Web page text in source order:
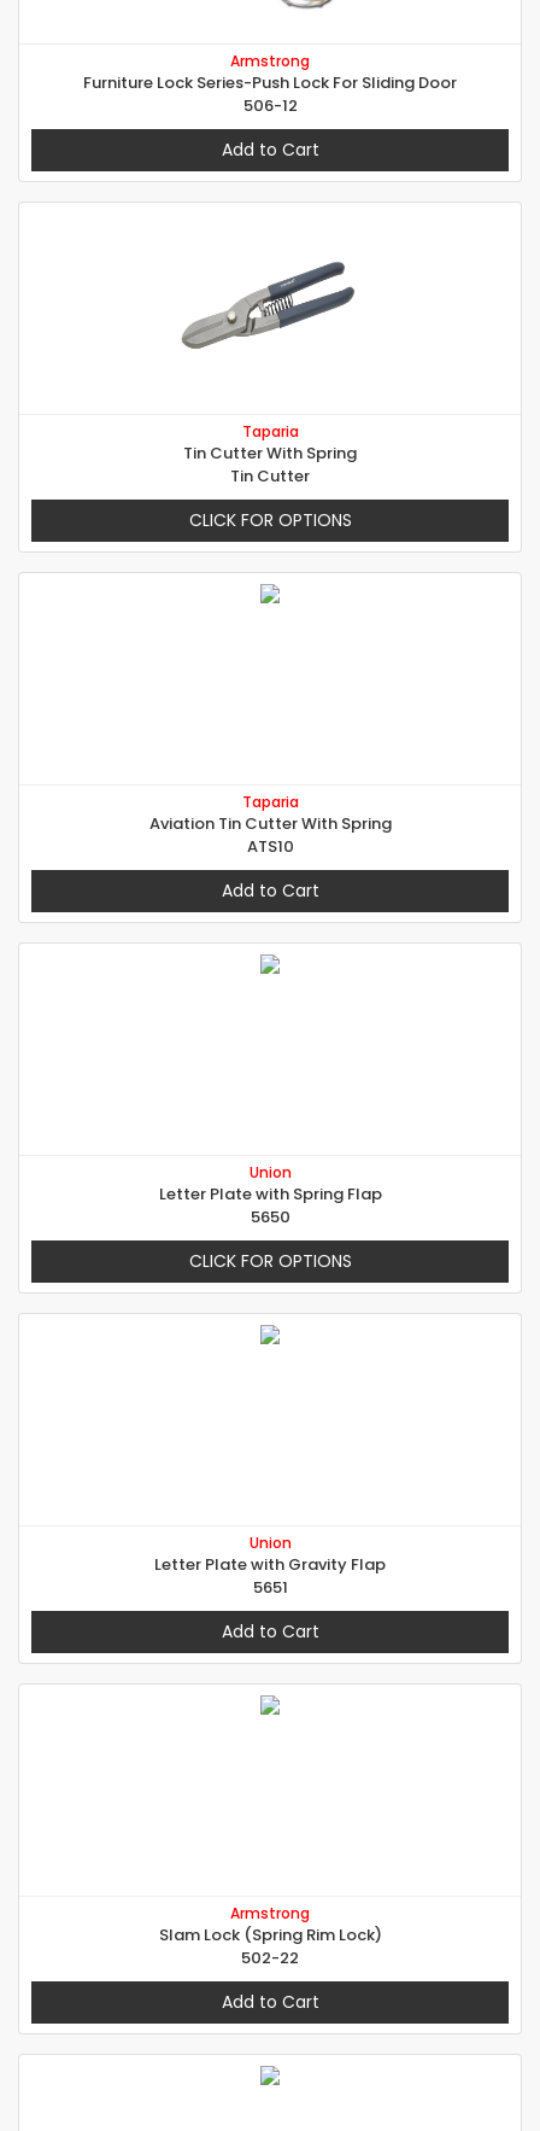
Armstrong
Furniture Lock Series-Push Lock For Sliding Door
506-12
Add to Cart
Taparia
Tin Cutter With Spring
Tin Cutter
CLICK FOR OPTIONS
Taparia
Aviation Tin Cutter With Spring
ATS10
Add to Cart
Union
Letter Plate with Spring Flap
5650
CLICK FOR OPTIONS
Union
Letter Plate with Gravity Flap
5651
Add to Cart
Armstrong
Slam Lock (Spring Rim Lock)
502-22
Add to Cart